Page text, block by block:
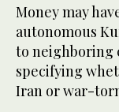
Money may
autonomous
to neighboring
specifying
Iran or war-